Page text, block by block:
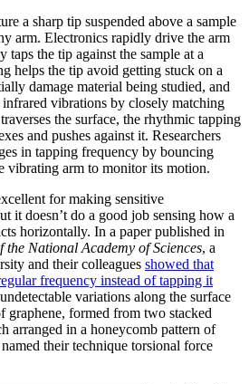
a sharp tip suspended above a sample
arm. Electronics rapidly drive the arm
the tip against the sample at a
helps the tip avoid getting stuck on a
damage material being studied, and
vibrations by closely matching
the surface, the rhythmic tapping
and pushes against it. Researchers
in tapping frequency by bouncing
vibrating arm to monitor its motion.
for making sensitive
it doesn’t do a good job sensing how a
horizontally. In a paper published in
the National Academy of Sciences, a
and their colleagues showed that
frequency instead of tapping it
variations along the surface
graphene, formed from two stacked
arranged in a honeycomb pattern of
their technique torsional force